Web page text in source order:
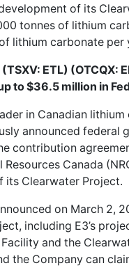
of its
tonnes of lithium
lithium carbonate per
ETL)
to $36.5 million in
in Canadian
announced federal
contribution
Canada
its Clearwater Project.
on March 2,
including E3’s
and the
the Company can